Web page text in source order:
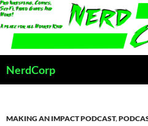
Skip
to
content
NerdCorp
MAKING AN IMPACT PODCAST,